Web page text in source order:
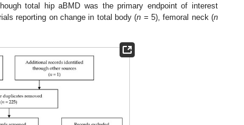
total hip aBMD was the primary endpoint of interest
reporting on change in total body (n = 5), femoral neck (n